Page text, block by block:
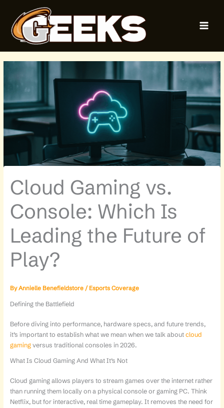
content
Cloud Gaming vs.
Console: Which Is
Leading the Future of
Play?
ByAnnielle Benefieldstore / Esports Coverage
Defining the Battlefield
Before diving into performance, hardware specs, and future trends,
it’s important to establish what we mean when we talk about cloud
gamingversus traditional consoles in 2026.
What Is Cloud Gaming And What It’s Not
Cloud gaming allows players to stream games over the internet rather
than running them locally on a physical console or gaming PC. Think
Netflix, but for interactive, real time gameplay. It removes the need for